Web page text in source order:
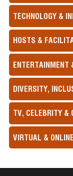
TECHNOLOGY &
HOSTS &
ENTERTAINMENT
DIVERSITY,
TV, CELEBRITY &
VIRTUAL & ONLINE